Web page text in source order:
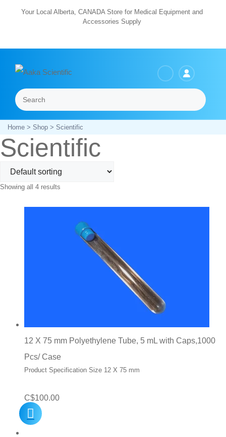
Your Local Alberta, CANADA Store for Medical Equipment and
Accessories Supply
Search
Home> Shop> Scientific
Scientific
Showing all 4 results
12 X 75 mm Polyethylene Tube, 5 mL with Caps,1000
Pcs/ Case
Product Specification Size 12 X 75 mm
C$100.00